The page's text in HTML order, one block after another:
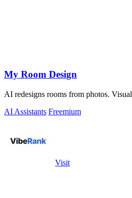
My Room Design
AI redesigns rooms from photos.
AI Assistants Freemium
Visit